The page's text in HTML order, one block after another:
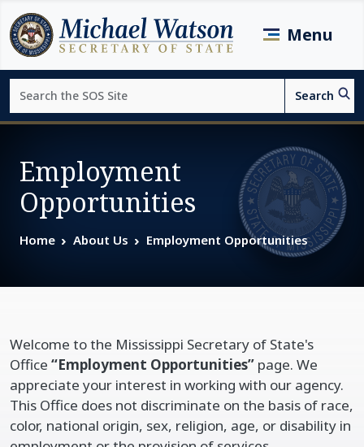
Skip to main content
Menu
Search
Employment
Opportunities
Home About Us Employment Opportunities
Welcome to the Mississippi Secretary of State's
Office “Employment Opportunities” page. We
appreciate your interest in working with our agency.
This Office does not discriminate on the basis of race,
color, national origin, sex, religion, age, or disability in